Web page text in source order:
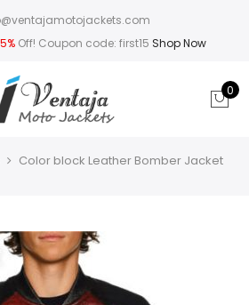
Off! Coupon code: first15 Shop Now
0
Color block Leather Bomber Jacket